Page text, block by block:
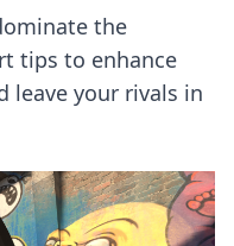
the
tips to enhance
leave your rivals in